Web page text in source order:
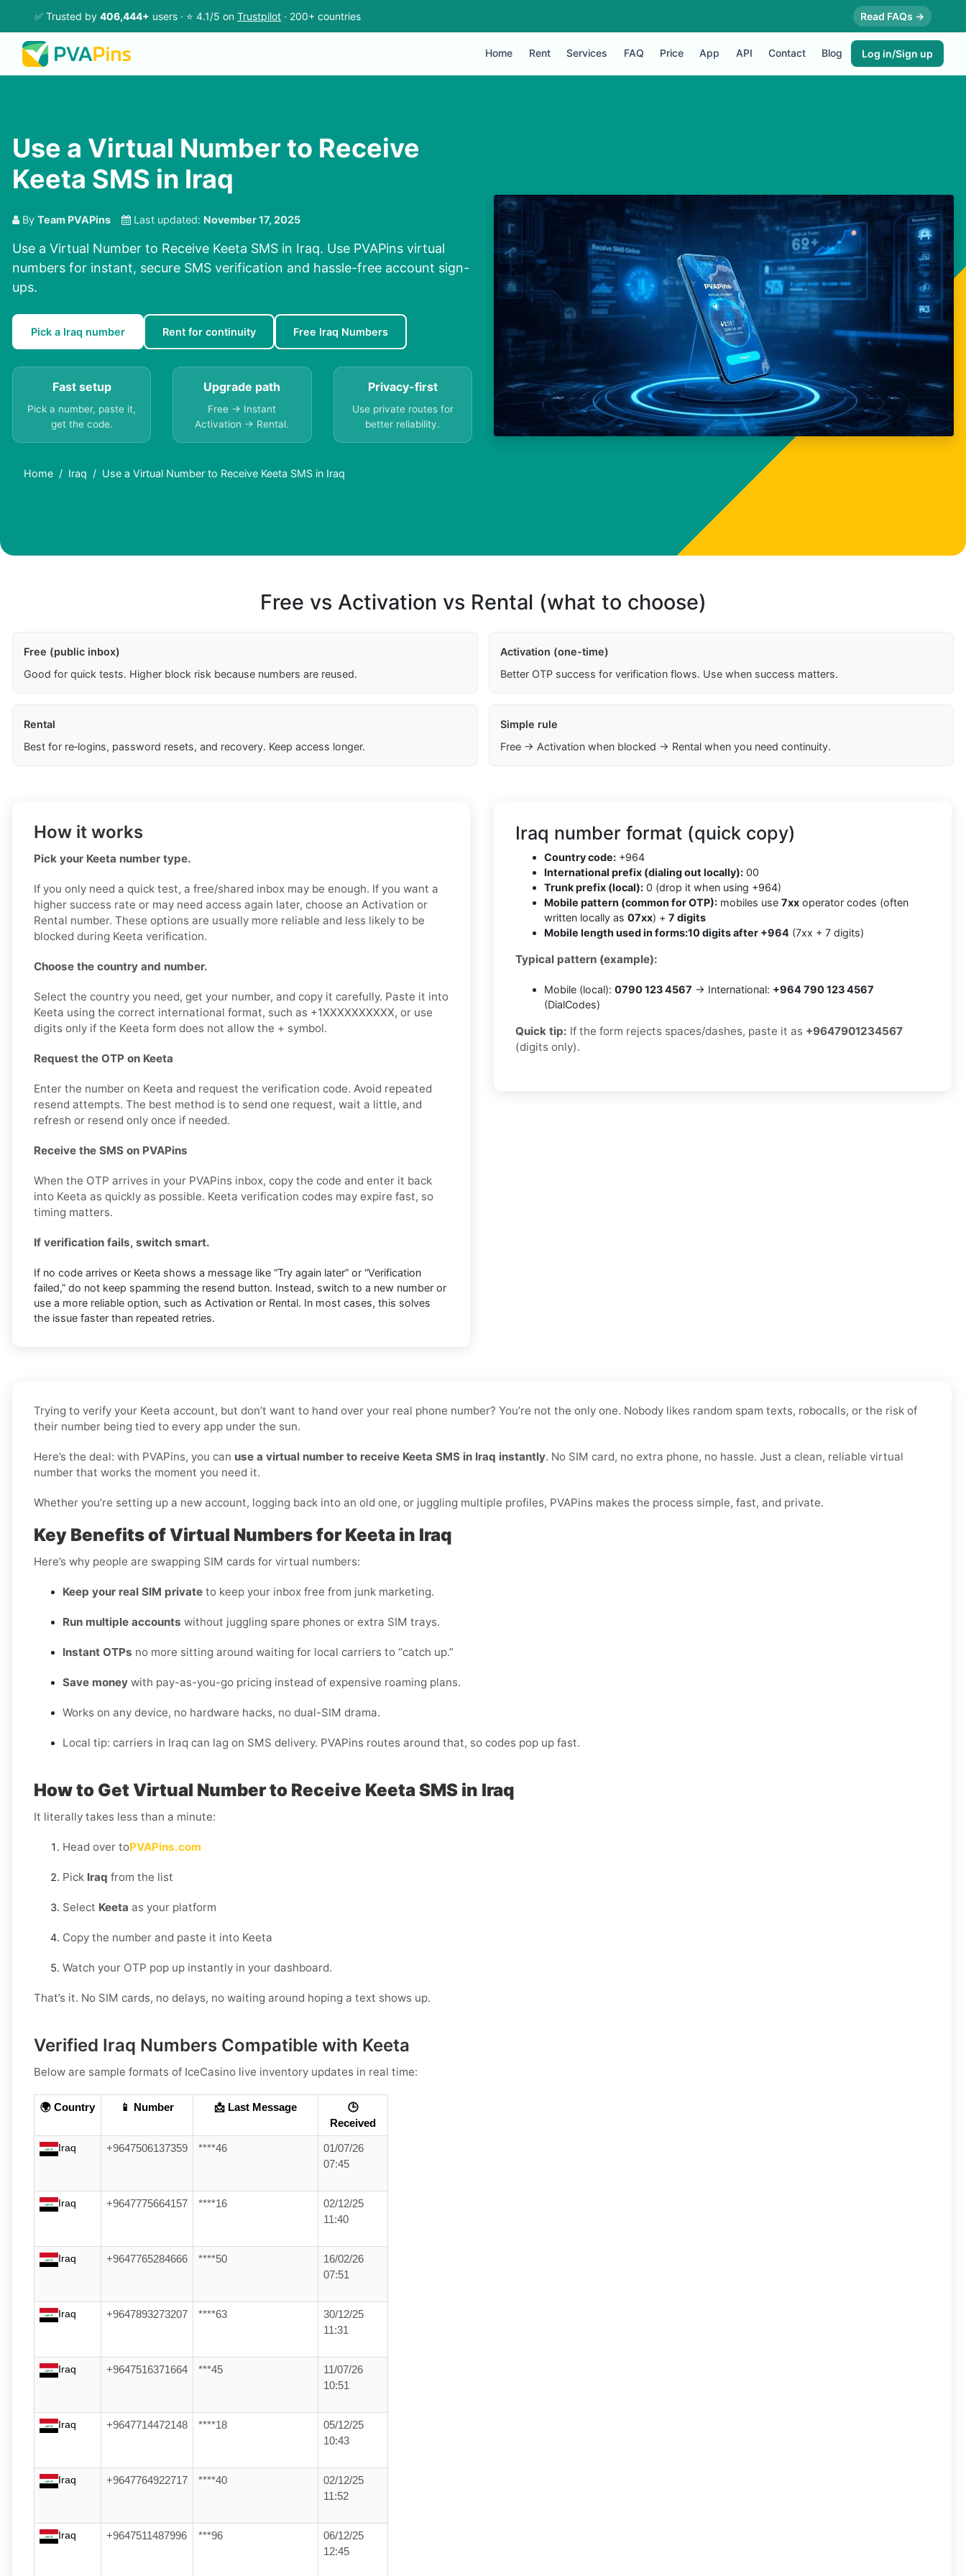
✅ Trusted by 406,444+ users · ⭐ 4.1/5 on Trustpilot · 200+ countries Read FAQs →
Home Rent Services FAQ Price App API Contact Blog Log in/Sign up
Use a Virtual Number to Receive
Keeta SMS in Iraq
By Team PVAPins Last updated: November 17, 2025
Use a Virtual Number to Receive Keeta SMS in Iraq. Use PVAPins virtual
numbers for instant, secure SMS verification and hassle-free account sign-
ups.
Pick a Iraq number Rent for continuity Free Iraq Numbers
Fast setup
Pick a number, paste it,
get the code.
Upgrade path
Free → Instant
Activation → Rental.
Privacy-first
Use private routes for
better reliability.
Home Iraq Use a Virtual Number to Receive Keeta SMS in Iraq
Free vs Activation vs Rental (what to choose)
Free (public inbox)
Good for quick tests. Higher block risk because numbers are reused.
Activation (one-time)
Better OTP success for verification flows. Use when success matters.
Rental
Best for re‑logins, password resets, and recovery. Keep access longer.
Simple rule
Free → Activation when blocked → Rental when you need continuity.
How it works
Pick your Keeta number type.
If you only need a quick test, a free/shared inbox may be enough. If you want a
higher success rate or may need access again later, choose an Activation or
Rental number. These options are usually more reliable and less likely to be
blocked during Keeta verification.
Choose the country and number.
Select the country you need, get your number, and copy it carefully. Paste it into
Keeta using the correct international format, such as +1XXXXXXXXXX, or use
digits only if the Keeta form does not allow the + symbol.
Request the OTP on Keeta
Enter the number on Keeta and request the verification code. Avoid repeated
resend attempts. The best method is to send one request, wait a little, and
refresh or resend only once if needed.
Receive the SMS on PVAPins
When the OTP arrives in your PVAPins inbox, copy the code and enter it back
into Keeta as quickly as possible. Keeta verification codes may expire fast, so
timing matters.
If verification fails, switch smart.
If no code arrives or Keeta shows a message like “Try again later” or “Verification
failed,” do not keep spamming the resend button. Instead, switch to a new number or
use a more reliable option, such as Activation or Rental. In most cases, this solves
the issue faster than repeated retries.
Iraq number format (quick copy)
Country code: +964
International prefix (dialing out locally): 00
Trunk prefix (local): 0 (drop it when using +964)
Mobile pattern (common for OTP): mobiles use 7xx operator codes (often
written locally as 07xx) + 7 digits
Mobile length used in forms:10 digits after +964 (7xx + 7 digits)
Typical pattern (example):
Mobile (local): 0790 123 4567 → International: +964 790 123 4567
(DialCodes)
Quick tip: If the form rejects spaces/dashes, paste it as +9647901234567
(digits only).
Trying to verify your Keeta account, but don’t want to hand over your real phone number? You’re not the only one. Nobody likes random spam texts, robocalls, or the risk of
their number being tied to every app under the sun.
Here’s the deal: with PVAPins, you can use a virtual number to receive Keeta SMS in Iraq instantly. No SIM card, no extra phone, no hassle. Just a clean, reliable virtual
number that works the moment you need it.
Whether you’re setting up a new account, logging back into an old one, or juggling multiple profiles, PVAPins makes the process simple, fast, and private.
Key Benefits of Virtual Numbers for Keeta in Iraq
Here’s why people are swapping SIM cards for virtual numbers:
Keep your real SIM private to keep your inbox free from junk marketing.
Run multiple accounts without juggling spare phones or extra SIM trays.
Instant OTPs no more sitting around waiting for local carriers to “catch up.”
Save money with pay-as-you-go pricing instead of expensive roaming plans.
Works on any device, no hardware hacks, no dual-SIM drama.
Local tip: carriers in Iraq can lag on SMS delivery. PVAPins routes around that, so codes pop up fast.
How to Get Virtual Number to Receive Keeta SMS in Iraq
It literally takes less than a minute:
Head over toPVAPins.com
Pick Iraq from the list
Select Keeta as your platform
Copy the number and paste it into Keeta
Watch your OTP pop up instantly in your dashboard.
That’s it. No SIM cards, no delays, no waiting around hoping a text shows up.
Verified Iraq Numbers Compatible with Keeta
Below are sample formats of IceCasino live inventory updates in real time:
🌍 Country 📱 Number 📩 Last Message
🕒
Received
Iraq +9647506137359 ****46
01/07/26
07:45
Iraq +9647775664157 ****16
02/12/25
11:40
Iraq +9647765284666 ****50
16/02/26
07:51
Iraq +9647893273207 ****63
30/12/25
11:31
Iraq +9647516371664 ***45
11/07/26
10:51
Iraq +9647714472148 ****18
05/12/25
10:43
Iraq +9647764922717 ****40
02/12/25
11:52
Iraq +9647511487996 ***96
06/12/25
12:45